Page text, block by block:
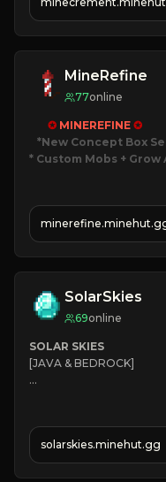
MineRefine
77online
✪ MINEREFINE ✪
*New Concept Box
* Custom Mobs + Grow
JOIN NOW
SolarSkies
69online
SOLAR SKIES
[JAVA & BEDROCK]
✔
❤ Mining & Dungeons!
solarskies.minehut.gg